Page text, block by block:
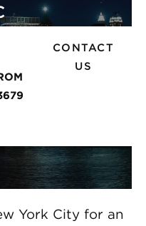
CONTACT
US
York City for an